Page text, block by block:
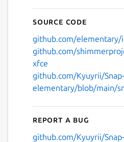
Source code
github.com/elementary/
github.com/
xfce
github.com/Kyuyrii/
elementary/blob/main/
Report a bug
github.com/Kyuyrii/